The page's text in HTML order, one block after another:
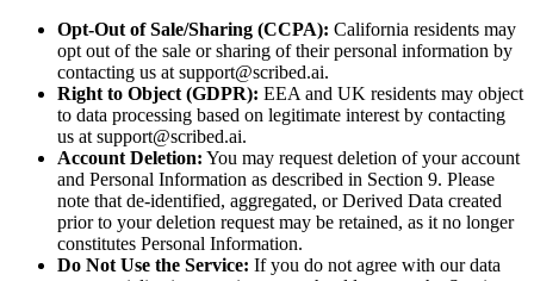
Opt-Out of Sale/Sharing (CCPA): California residents may
opt out of the sale or sharing of their personal information by
contacting us at support@scribed.ai.
Right to Object (GDPR): EEA and UK residents may object
to data processing based on legitimate interest by contacting
us at support@scribed.ai.
Account Deletion: You may request deletion of your account
and Personal Information as described in Section 9. Please
note that de-identified, aggregated, or Derived Data created
prior to your deletion request may be retained, as it no longer
constitutes Personal Information.
Do Not Use the Service: If you do not agree with our data